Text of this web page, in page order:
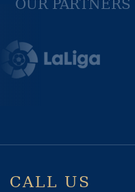
OUR PARTNERS
CALL US